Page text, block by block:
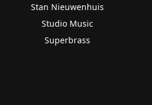
Stan Nieuwenhuis
Studio Music
Superbrass